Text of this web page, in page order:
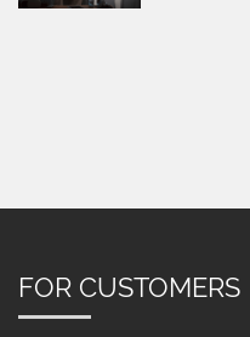
FOR CUSTOMERS